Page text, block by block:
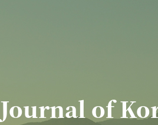
Journal of